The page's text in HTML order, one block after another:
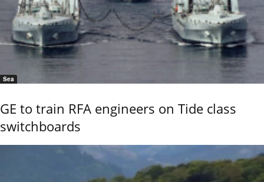
Sea
GE to train RFA engineers on Tide class
switchboards